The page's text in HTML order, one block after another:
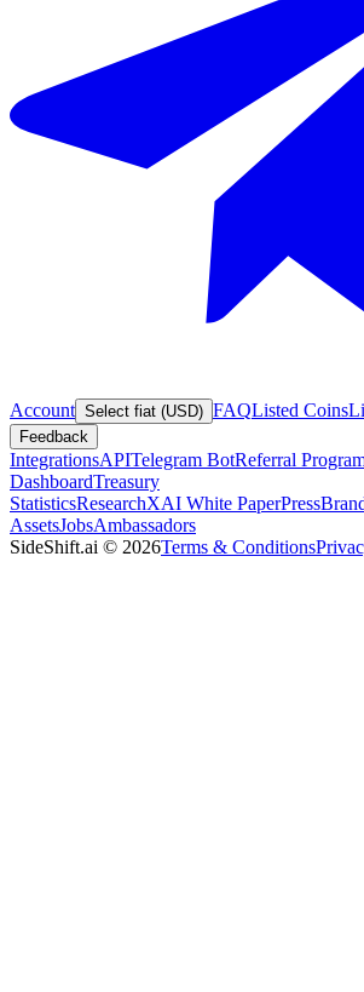
Account Select fiat (USD) FAQListed Coins
Feedback
IntegrationsAPITelegram BotReferral
DashboardTreasury
StatisticsResearchXAI White PaperPress
AssetsJobsAmbassadors
SideShift.ai © 2026Terms & Conditions